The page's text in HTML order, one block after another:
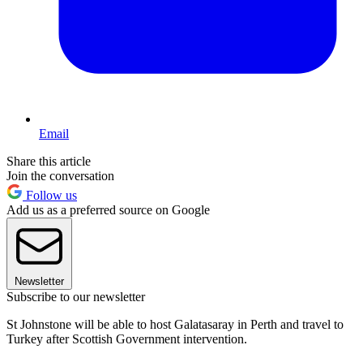
Email
Share this article
Join the conversation
Follow us
Add us as a preferred source on Google
Newsletter
Subscribe to our newsletter
St Johnstone will be able to host Galatasaray in Perth and travel to
Turkey after Scottish Government intervention.